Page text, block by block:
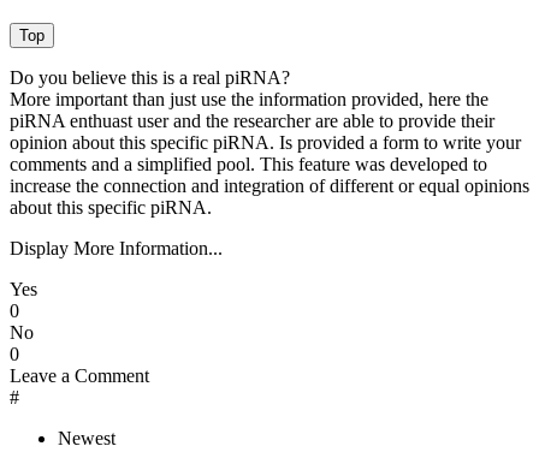
Do you believe this is a real piRNA?
More important than just use the information provided, here the
piRNA enthuast user and the researcher are able to provide their
opinion about this specific piRNA. Is provided a form to write your
comments and a simplified pool. This feature was developed to
increase the connection and integration of different or equal opinions
about this specific piRNA.
Display More Information...
Yes
0
No
0
Leave a Comment
#
Newest